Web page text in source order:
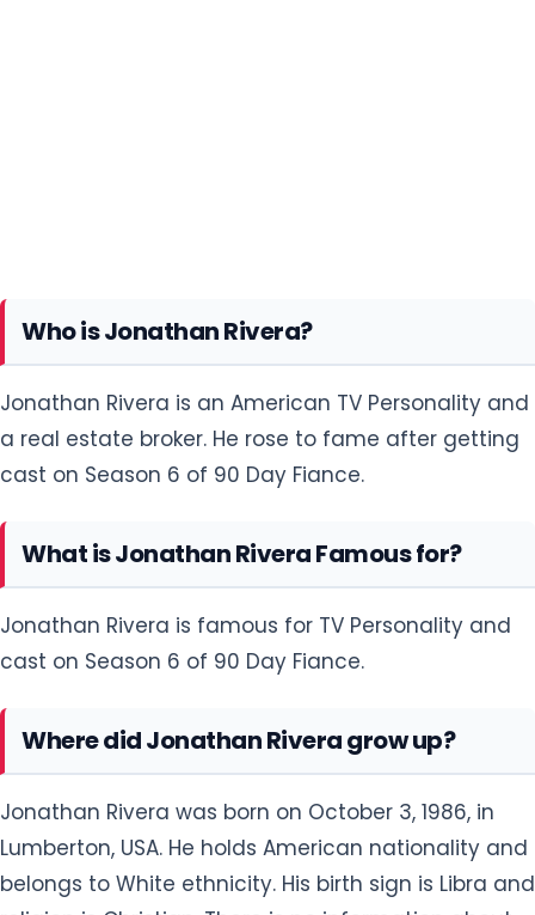
Who is Jonathan Rivera?
Jonathan Rivera is an American TV Personality and
a real estate broker. He rose to fame after getting
cast on Season 6 of 90 Day Fiance.
What is Jonathan Rivera Famous for?
Jonathan Rivera is famous for TV Personality and
cast on Season 6 of 90 Day Fiance.
Where did Jonathan Rivera grow up?
Jonathan Rivera was born on October 3, 1986, in
Lumberton, USA. He holds American nationality and
belongs to White ethnicity. His birth sign is Libra and